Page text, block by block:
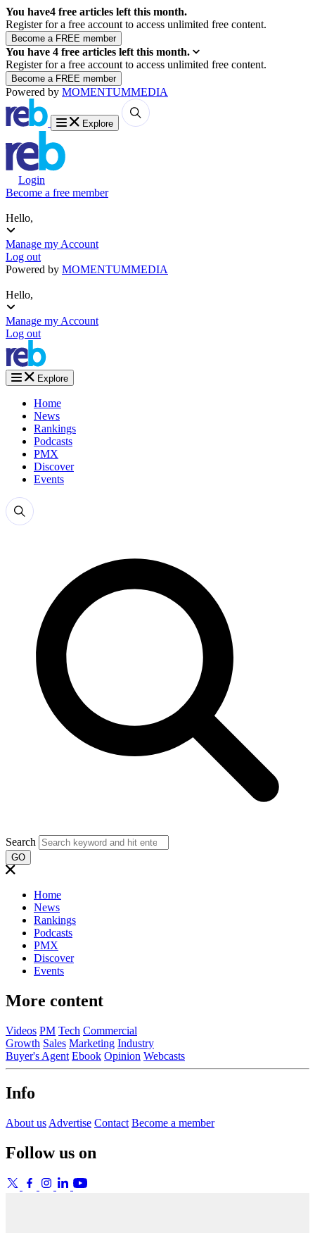
You have4 free articles left this month.
Register for a free account to access unlimited free content.
You have 4 free articles left this month.
Register for a free account to access unlimited free content.
Powered by MOMENTUMMEDIA
Explore
Login
Become a free member
Hello,
Manage my Account
Log out
Powered by MOMENTUMMEDIA
Hello,
Manage my Account
Log out
Explore
Home
News
Rankings
Podcasts
PMX
Discover
Events
Search
GO
Home
News
Rankings
Podcasts
PMX
Discover
Events
More content
Videos PM Tech Commercial
Growth Sales Marketing Industry
Buyer's Agent Ebook Opinion Webcasts
Info
About us Advertise Contact Become a member
Follow us on